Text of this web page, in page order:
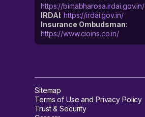
https://bimabharosa.irdai.gov.in/
IRDAI:https://irdai.gov.in/
Insurance Ombudsman:
https://www.cioins.co.in/
Sitemap
Terms of Use and Privacy Policy
Trust & Security